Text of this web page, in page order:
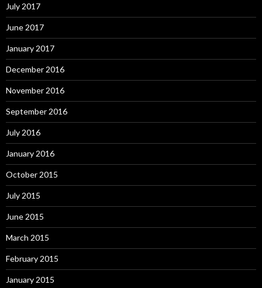
July 2017
June 2017
January 2017
December 2016
November 2016
September 2016
July 2016
January 2016
October 2015
July 2015
June 2015
March 2015
February 2015
January 2015